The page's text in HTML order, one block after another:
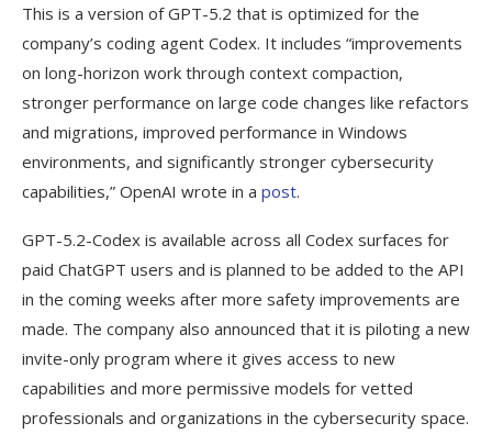
and new Nova models
Amazon adds 18 new open weight models
to Bedrock
Parasoft releases latest version of
C/C++test with agentic AI workflows
This is a version of GPT-5.2 that is optimized for the
company’s coding agent Codex. It includes “improvements
on long-horizon work through context compaction,
stronger performance on large code changes like refactors
and migrations, improved performance in Windows
environments, and significantly stronger cybersecurity
capabilities,” OpenAI wrote in a post.
GPT-5.2-Codex is available across all Codex surfaces for
paid ChatGPT users and is planned to be added to the API
in the coming weeks after more safety improvements are
made. The company also announced that it is piloting a new
invite-only program where it gives access to new
capabilities and more permissive models for vetted
professionals and organizations in the cybersecurity space.